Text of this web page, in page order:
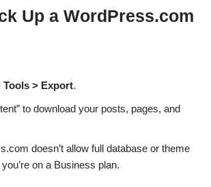
Up a WordPress.com
Tools > Export.
to download your posts, pages, and
doesn’t allow full database or theme
on a Business plan.